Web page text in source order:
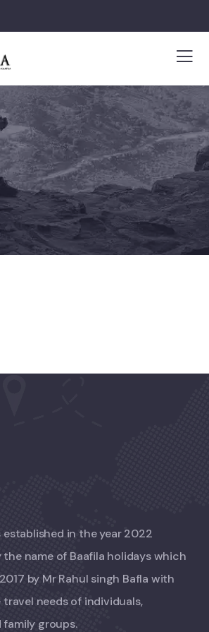
established in the year 2022
name of Baafila holidays which
by Mr Rahul singh Bafla with
needs of individuals,
groups.